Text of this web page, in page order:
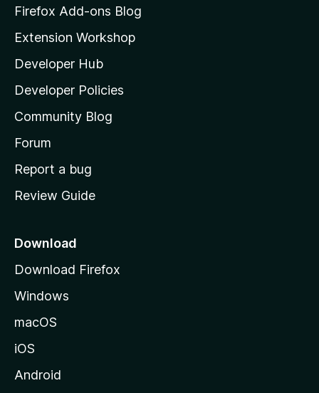
z
l
l
a
s
h
o
e
a
e
Firefox Add-ons Blog
Extension Workshop
Developer Hub
Developer Policies
Community Blog
Forum
Report a bug
Review Guide
Download
Download Firefox
Windows
macOS
iOS
Android